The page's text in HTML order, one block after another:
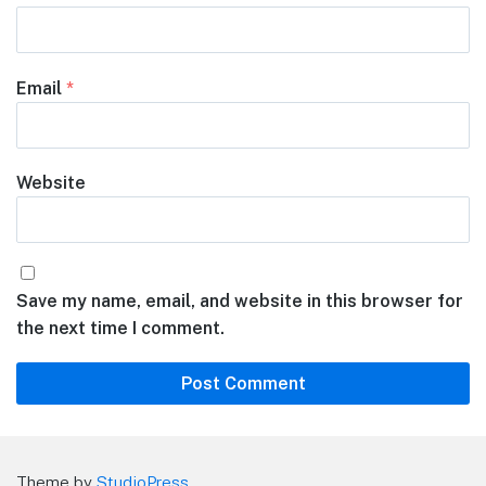
Email *
Website
Save my name, email, and website in this browser for
the next time I comment.
Theme by StudioPress